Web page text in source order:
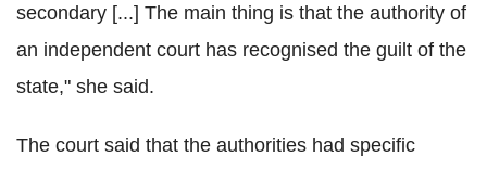
secondary [...] The main thing is that the authority of
an independent court has recognised the guilt of the
state," she said.
The court said that the authorities had specific